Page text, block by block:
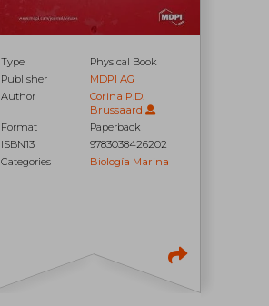
Type
Physical Book
Publisher
MDPI AG
Author
Corina P.D.
Brussaard
Format
Paperback
ISBN13
9783038426202
Categories
Biología Marina